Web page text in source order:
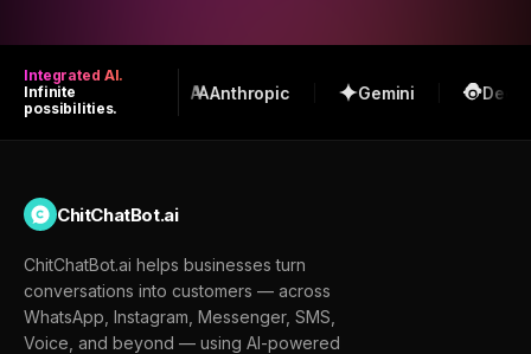
Integrated AI.
Infinite
possibilities.
OpenAI Anthropic Gemini
ChitChatBot.ai
ChitChatBot.ai helps businesses turn
conversations into customers — across
WhatsApp, Instagram, Messenger, SMS,
Voice, and beyond — using AI-powered